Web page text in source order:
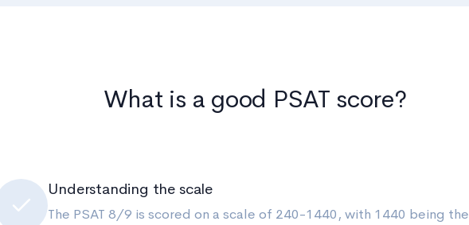
What is a good PSAT score?
Understanding the scale
The PSAT 8/9 is scored on a scale of 240-1440, with 1440 being the